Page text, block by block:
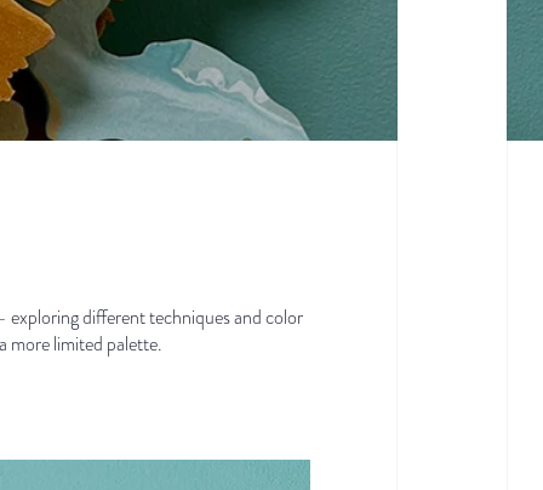
exploring different techniques and color
more limited palette.